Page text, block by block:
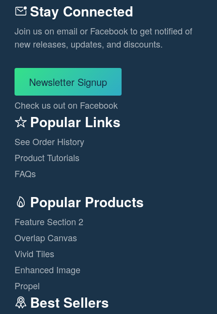
Stay Connected
Join us on email or Facebook to get notified of
new releases, updates, and discounts.
Newsletter Signup
Check us out on Facebook
Popular Links
See Order History
Product Tutorials
FAQs
Popular Products
Feature Section 2
Overlap Canvas
Vivid Tiles
Enhanced Image
Propel
Best Sellers